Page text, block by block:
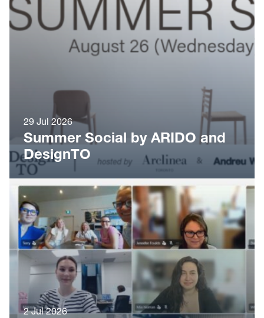
29 Jul 2026
Summer Social by ARIDO and
DesignTO
2 Jul 2026